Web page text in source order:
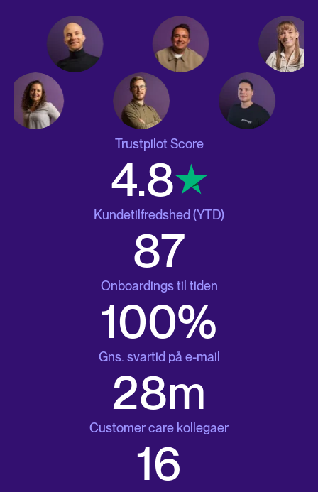
Trustpilot Score
4.8
Kundetilfredshed (YTD)
87
Onboardings til tiden
100%
Gns. svartid på e-mail
29m
Customer care kollegaer
17